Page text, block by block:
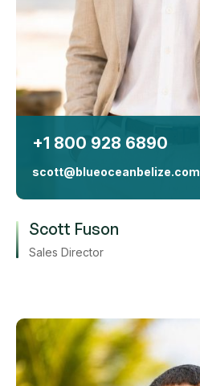
+1 800 928 6890
scott@blueoceanbelize.com
Scott Fuson
Sales Director